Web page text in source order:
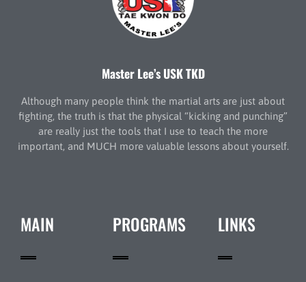
Master Lee’s USK TKD
Although many people think the martial arts are just about
fighting, the truth is that the physical “kicking and punching”
are really just the tools that I use to teach the more
important, and MUCH more valuable lessons about yourself.
MAIN PROGRAMS LINKS